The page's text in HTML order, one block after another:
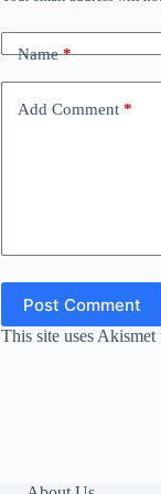
Name*
Add Comment *
Post Comment
This site uses Akismet